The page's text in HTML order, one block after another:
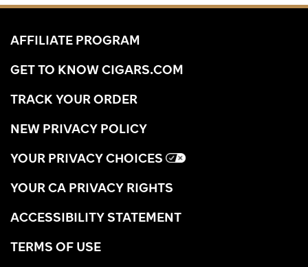
AFFILIATE PROGRAM
GET TO KNOW CIGARS.COM
TRACK YOUR ORDER
NEW PRIVACY POLICY
YOUR PRIVACY CHOICES
YOUR CA PRIVACY RIGHTS
ACCESSIBILITY STATEMENT
TERMS OF USE